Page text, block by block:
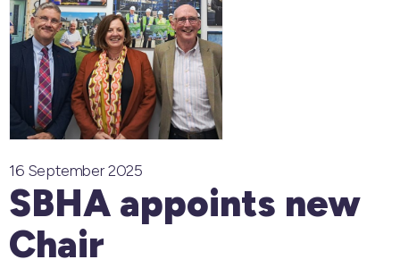
16 September 2025
SBHA appoints new
Chair